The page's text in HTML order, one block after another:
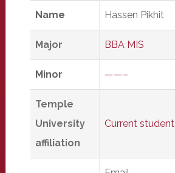
Name Hassen Pikhit
Major BBA MIS
Minor ——–
Temple
University
affiliation
Current student